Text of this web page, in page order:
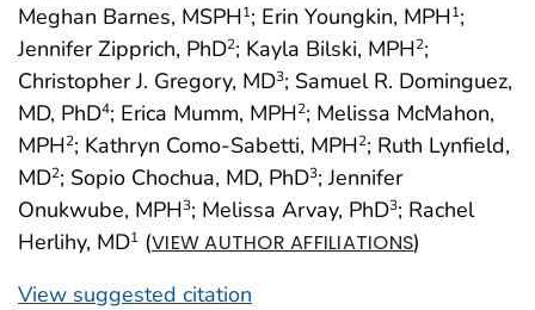
Meghan Barnes, MSPH1; Erin Youngkin, MPH1;
Jennifer Zipprich, PhD2; Kayla Bilski, MPH2;
Christopher J. Gregory, MD3; Samuel R. Dominguez,
MD, PhD4; Erica Mumm, MPH2; Melissa McMahon,
MPH2; Kathryn Como-Sabetti, MPH2; Ruth Lynfield,
MD2; Sopio Chochua, MD, PhD3; Jennifer
Onukwube, MPH3; Melissa Arvay, PhD3; Rachel
Herlihy, MD1 (VIEW AUTHOR AFFILIATIONS)
View suggested citation